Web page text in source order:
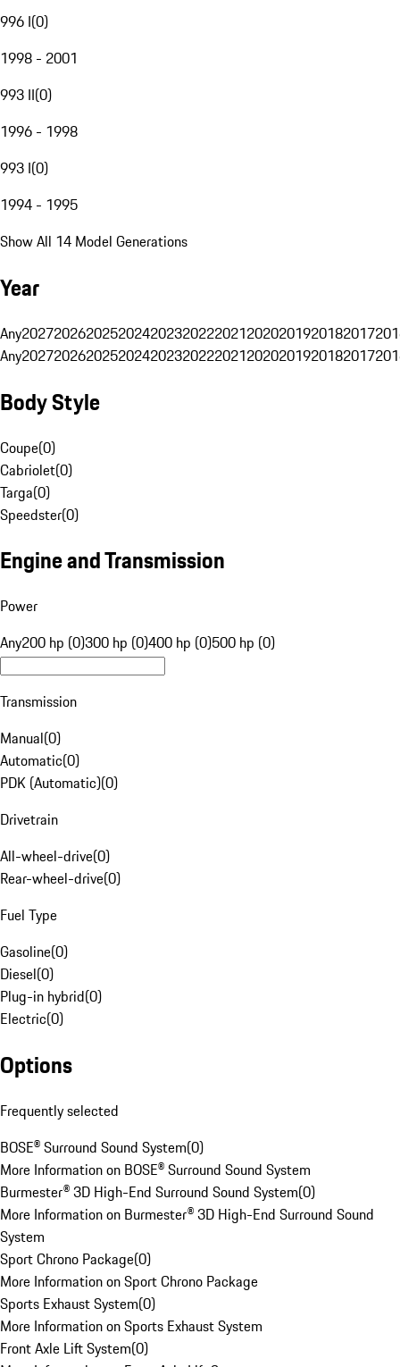
996 I(0)
1998 - 2001
993 II(0)
1996 - 1998
993 I(0)
1994 - 1995
Show All 14 Model Generations
Year
Any20272026202520242023202220212020201920182017
Any20272026202520242023202220212020201920182017
Body Style
Coupe(0)
Cabriolet(0)
Targa(0)
Speedster(0)
Engine and Transmission
Power
Any200 hp (0)300 hp (0)400 hp (0)500 hp (0)
Transmission
Manual(0)
Automatic(0)
PDK (Automatic)(0)
Drivetrain
All-wheel-drive(0)
Rear-wheel-drive(0)
Fuel Type
Gasoline(0)
Diesel(0)
Plug-in hybrid(0)
Electric(0)
Options
Frequently selected
BOSE® Surround Sound System(0)
More Information on BOSE® Surround Sound System
Burmester® 3D High-End Surround Sound System(0)
More Information on Burmester® 3D High-End Surround Sound
System
Sport Chrono Package(0)
More Information on Sport Chrono Package
Sports Exhaust System(0)
More Information on Sports Exhaust System
Front Axle Lift System(0)